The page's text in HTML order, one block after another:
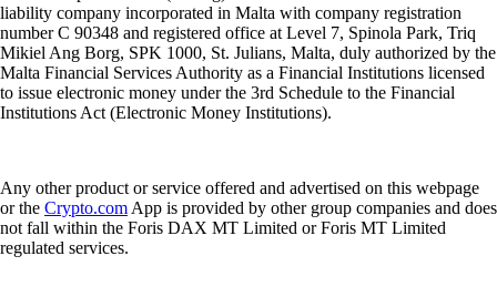
liability company incorporated in Malta with company registration
number C 90348 and registered office at Level 7, Spinola Park, Triq
Mikiel Ang Borg, SPK 1000, St. Julians, Malta, duly authorized by the
Malta Financial Services Authority as a Financial Institutions licensed
to issue electronic money under the 3rd Schedule to the Financial
Institutions Act (Electronic Money Institutions).
Any other product or service offered and advertised on this webpage
or the Crypto.com App is provided by other group companies and does
not fall within the Foris DAX MT Limited or Foris MT Limited
regulated services.